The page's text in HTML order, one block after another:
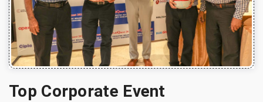
Top Corporate Event